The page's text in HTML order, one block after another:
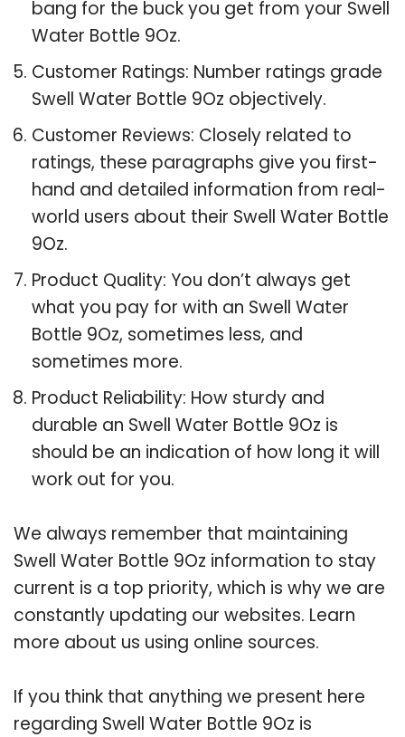
bang for the buck you get from your Swell
Water Bottle 9Oz.
Customer Ratings: Number ratings grade
Swell Water Bottle 9Oz objectively.
Customer Reviews: Closely related to
ratings, these paragraphs give you first-
hand and detailed information from real-
world users about their Swell Water Bottle
9Oz.
Product Quality: You don’t always get
what you pay for with an Swell Water
Bottle 9Oz, sometimes less, and
sometimes more.
Product Reliability: How sturdy and
durable an Swell Water Bottle 9Oz is
should be an indication of how long it will
work out for you.
We always remember that maintaining
Swell Water Bottle 9Oz information to stay
current is a top priority, which is why we are
constantly updating our websites. Learn
more about us using online sources.
If you think that anything we present here
regarding Swell Water Bottle 9Oz is